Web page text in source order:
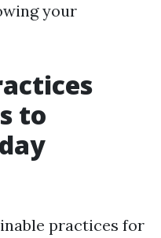
your
to
practices for